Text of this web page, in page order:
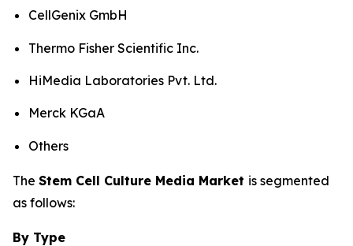
CellGenix GmbH
Thermo Fisher Scientific Inc.
HiMedia Laboratories Pvt. Ltd.
Merck KGaA
Others
The Stem Cell Culture Media Market is segmented
as follows:
By Type